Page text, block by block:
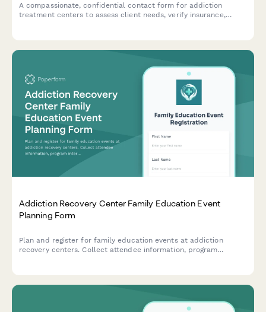
A compassionate, confidential contact form for addiction
treatment centers to assess client needs, verify insurance,
Addiction Recovery Center Family Education Event
Planning Form
Plan and register for family education events at addiction
recovery centers. Collect attendee information, program